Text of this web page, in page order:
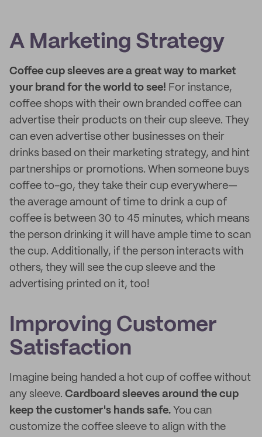
A Marketing Strategy
Coffee cup sleeves are a great way to market
your brand for the world to see! For instance,
coffee shops with their own branded coffee can
advertise their products on their cup sleeve. They
can even advertise other businesses on their
drinks based on their marketing strategy, and hint
partnerships or promotions. When someone buys
coffee to-go, they take their cup everywhere—
the average amount of time to drink a cup of
coffee is between 30 to 45 minutes, which means
the person drinking it will have ample time to scan
the cup. Additionally, if the person interacts with
others, they will see the cup sleeve and the
advertising printed on it, too!
Improving Customer
Satisfaction
Imagine being handed a hot cup of coffee without
any sleeve. Cardboard sleeves around the cup
keep the customer's hands safe. You can
customize the coffee sleeve to align with the